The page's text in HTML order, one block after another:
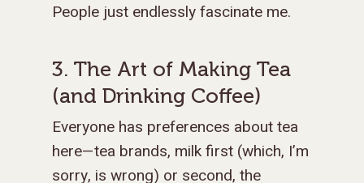
People just endlessly fascinate me.
3. The Art of Making Tea
(and Drinking Coffee)
Everyone has preferences about tea
here—tea brands, milk first (which, I’m
sorry, is wrong) or second, the